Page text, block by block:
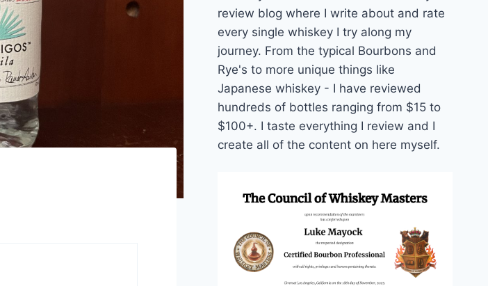
review blog where I write about and rate
every single whiskey I try along my
journey. From the typical Bourbons and
Rye's to more unique things like
Japanese whiskey - I have reviewed
hundreds of bottles ranging from $15 to
$100+. I taste everything I review and I
create all of the content on here myself.